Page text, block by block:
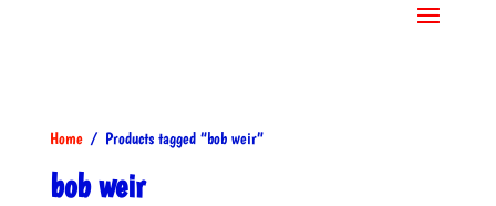
Home/ Products tagged “bob weir”
bob weir